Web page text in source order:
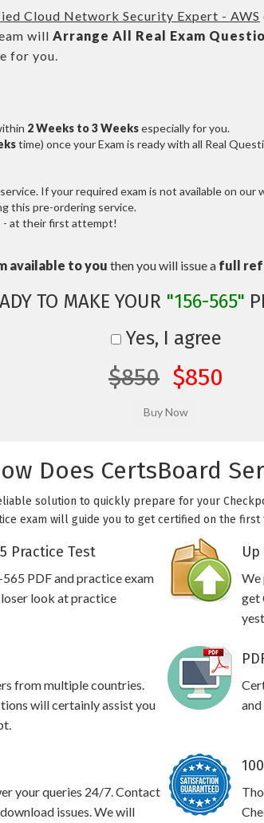
Cloud Network Security Expert - AWS
will Arrange All Real Exam
for you.
2 Weeks to 3 Weeksespecially for you.
time) once your Exam is ready with all Real
If your required exam is not available on
this pre-ordering service.
- at their first attempt!
available to you then you will issue a full
TO MAKE YOUR "156-565"
Yes, I agree
$850 $850
Does CertsBoard
solution to quickly prepare for your
exam will guide you to get certified on the
Practice Test
PDF and practice exam
look at practice
We
get
from multiple countries.
will certainly assist you
your queries 24/7. Contact
issues. We will